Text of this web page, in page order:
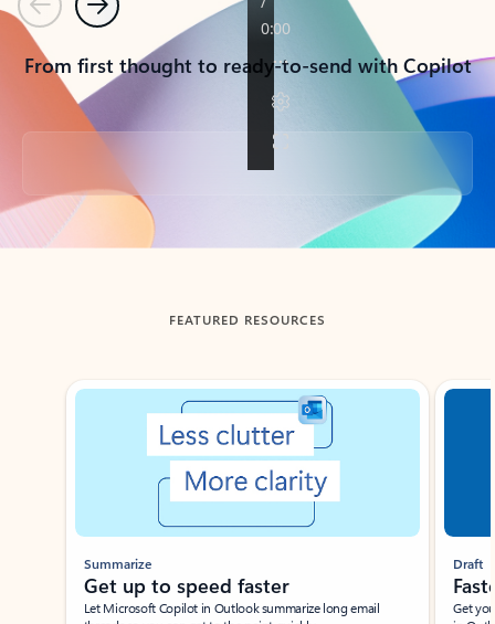
PreviousNext
From first thought to ready-to-send with Copilot
Back to tabs
FEATURED RESOURCES
Showing slide 1 of 3
Summarize
Get up to speed faster ​
Let Microsoft Copilot in Outlook summarize long email
Draft
Get